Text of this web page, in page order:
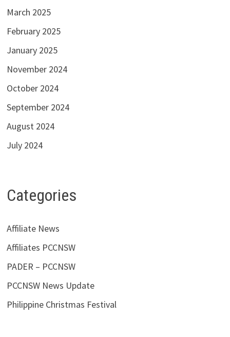
March 2025
February 2025
January 2025
November 2024
October 2024
September 2024
August 2024
July 2024
Categories
Affiliate News
Affiliates PCCNSW
PADER – PCCNSW
PCCNSW News Update
Philippine Christmas Festival